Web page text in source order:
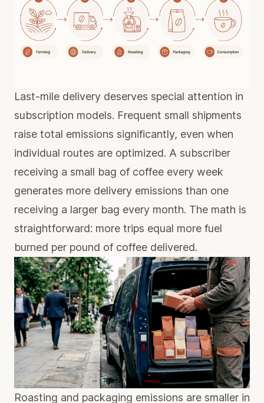
Last-mile delivery deserves special attention in
subscription models. Frequent small shipments
raise total emissions significantly, even when
individual routes are optimized. A subscriber
receiving a small bag of coffee every week
generates more delivery emissions than one
receiving a larger bag every month. The math is
straightforward: more trips equal more fuel
burned per pound of coffee delivered.
Roasting and packaging emissions are smaller in